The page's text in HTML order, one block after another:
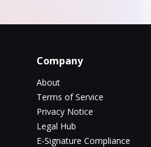
Company
About
Terms of Service
Privacy Notice
Legal Hub
E-Signature Compliance